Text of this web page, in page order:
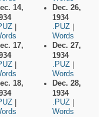
14,
17,
18,
Dec. 26,
1934
.PUZ
Words
Dec. 27,
1934
.PUZ
Words
Dec. 28,
1934
.PUZ
Words